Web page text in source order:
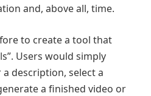
and, above all, time.
to create a tool that
Users would simply
description, select a
a finished video or